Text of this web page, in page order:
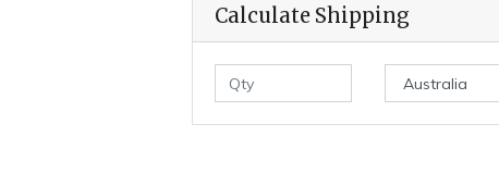
Calculate Shipping